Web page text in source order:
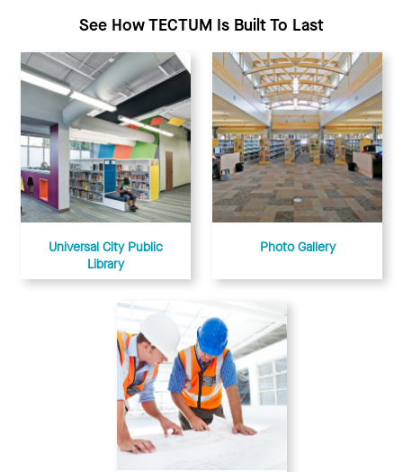
See How TECTUM Is Built To Last
Universal City Public
Library
Photo Gallery